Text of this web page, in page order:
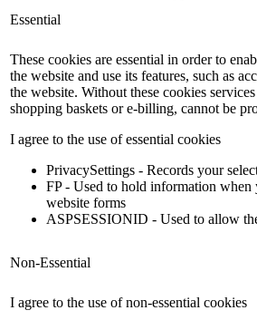
Essential
These cookies are essential in order to
the website and use its features, such as
the website. Without these cookies
shopping baskets or e-billing, cannot be
I agree to the use of essential cookies
PrivacySettings - Records your
FP - Used to hold information when
website forms
ASPSESSIONID - Used to allow
Non-Essential
I agree to the use of non-essential cookies